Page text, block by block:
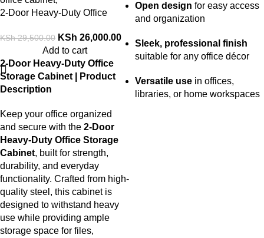
2-Door Heavy-Duty Office
KSh29,500.00 KSh 26,000.00
Add to cart
2-Door Heavy-Duty Office
Storage Cabinet | Product
Description
Keep your office organized
and secure with the 2-Door
Heavy-Duty Office Storage
Cabinet, built for strength,
durability, and everyday
functionality. Crafted from high-
quality steel, this cabinet is
designed to withstand heavy
use while providing ample
storage space for files,
Open design for easy access
and organization
Sleek, professional finish
suitable for any office décor
Versatile use in offices,
libraries, or home workspaces